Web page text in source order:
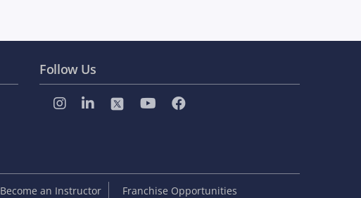
Follow Us
Become an Instructor Franchise Opportunities